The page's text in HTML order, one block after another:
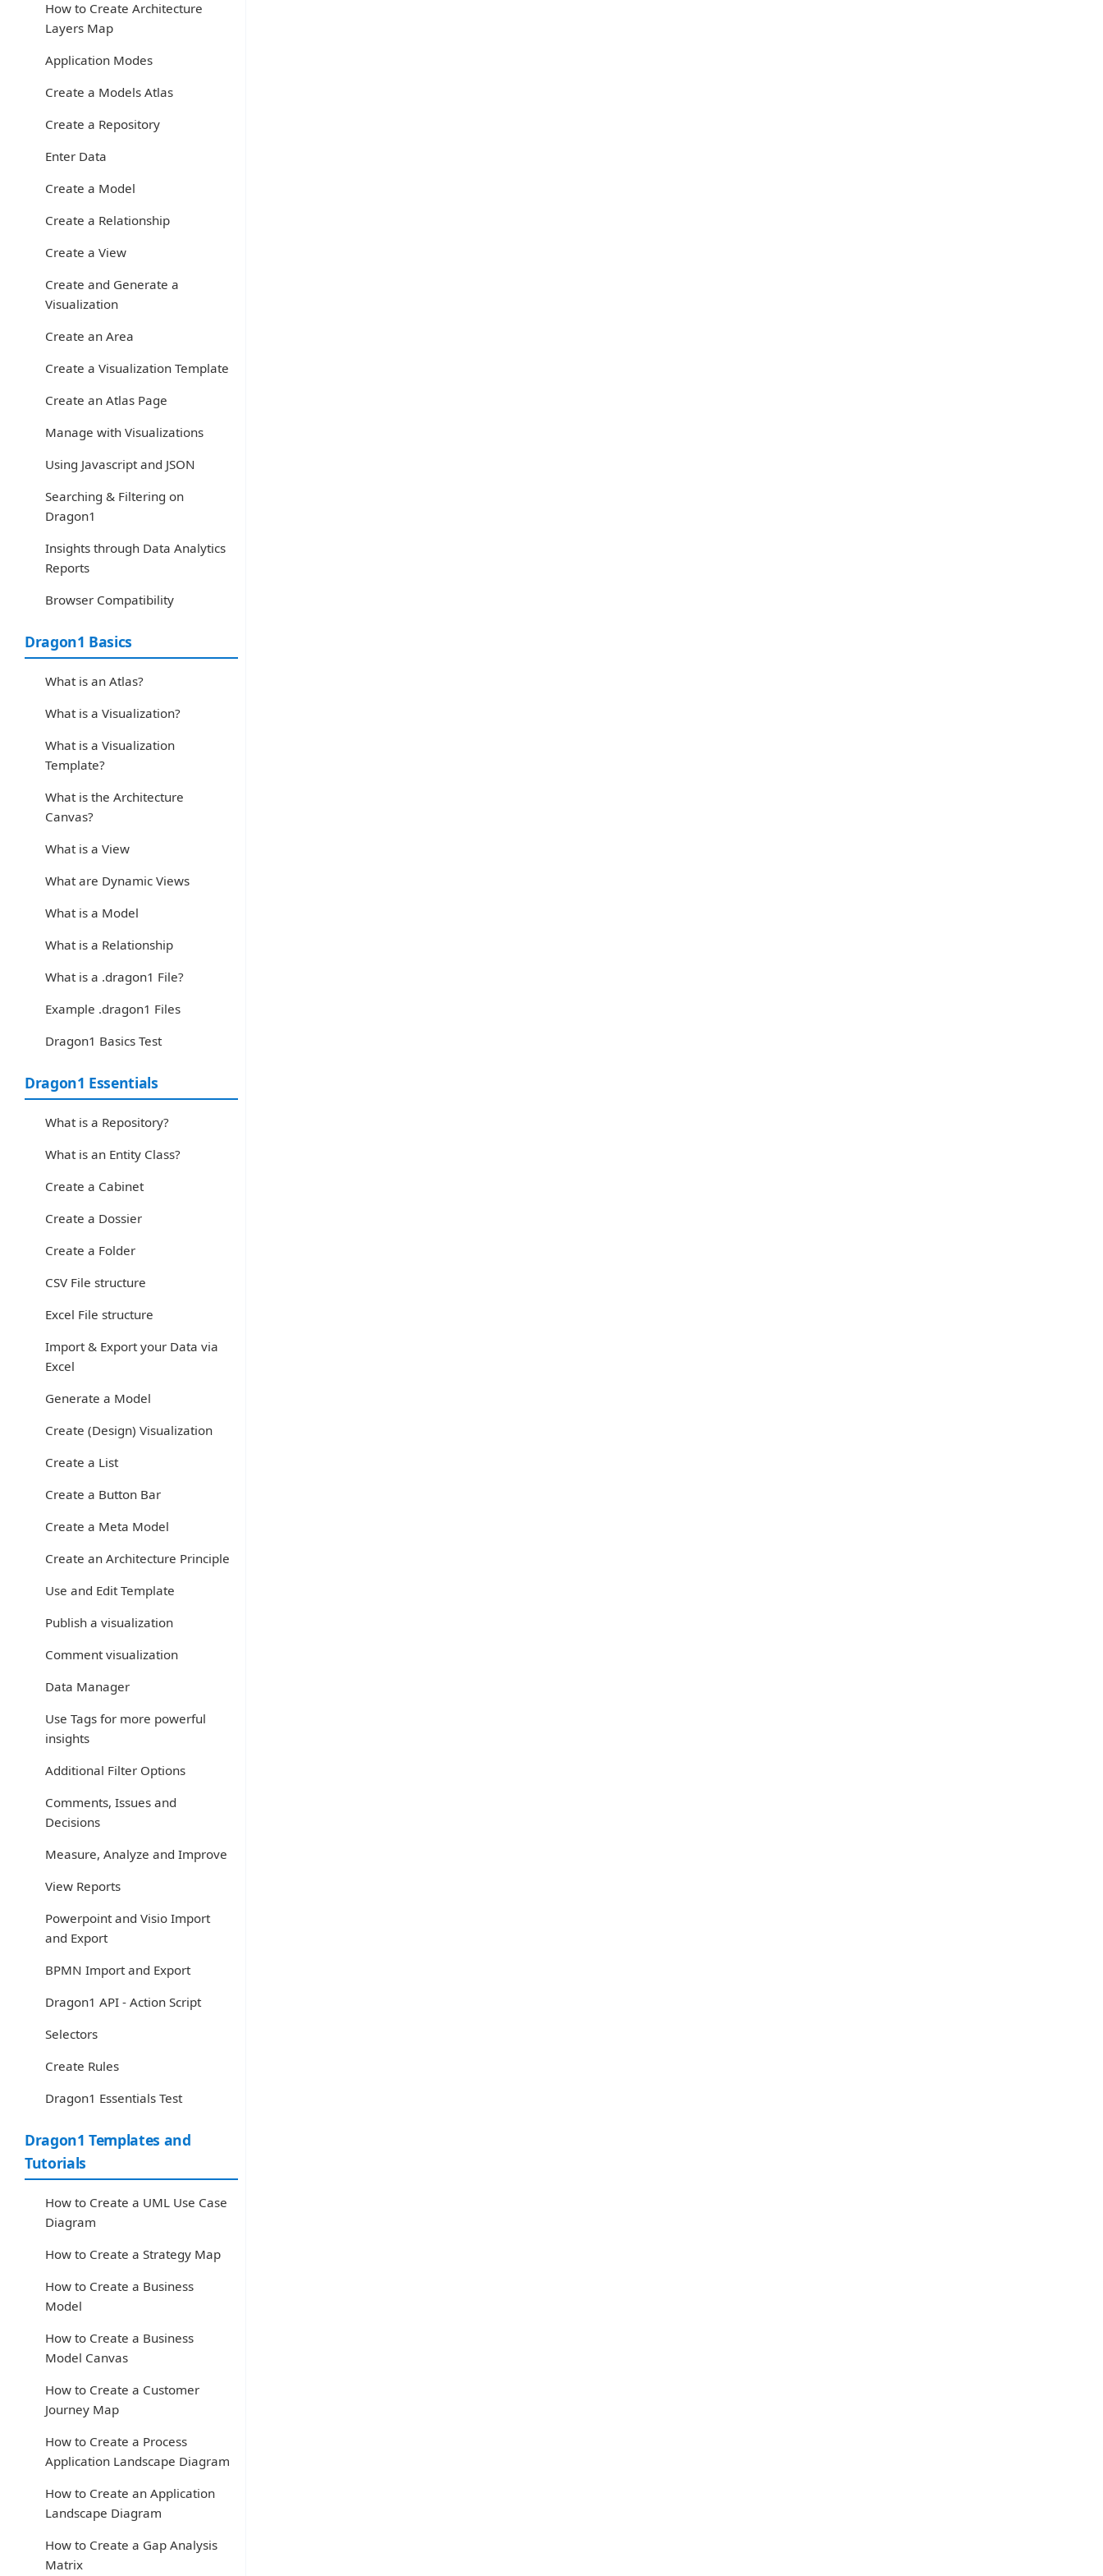
How to Create Architecture
Layers Map
Application Modes
Create a Models Atlas
Create a Repository
Enter Data
Create a Model
Create a Relationship
Create a View
Create and Generate a
Visualization
Create an Area
Create a Visualization Template
Create an Atlas Page
Manage with Visualizations
Using Javascript and JSON
Searching & Filtering on
Dragon1
Insights through Data Analytics
Reports
Browser Compatibility
Dragon1 Basics
What is an Atlas?
What is a Visualization?
What is a Visualization
Template?
What is the Architecture
Canvas?
What is a View
What are Dynamic Views
What is a Model
What is a Relationship
What is a .dragon1 File?
Example .dragon1 Files
Dragon1 Basics Test
Dragon1 Essentials
What is a Repository?
What is an Entity Class?
Create a Cabinet
Create a Dossier
Create a Folder
CSV File structure
Excel File structure
Import & Export your Data via
Excel
Generate a Model
Create (Design) Visualization
Create a List
Create a Button Bar
Create a Meta Model
Create an Architecture Principle
Use and Edit Template
Publish a visualization
Comment visualization
Data Manager
Use Tags for more powerful
insights
Additional Filter Options
Comments, Issues and
Decisions
Measure, Analyze and Improve
View Reports
Powerpoint and Visio Import
and Export
BPMN Import and Export
Dragon1 API - Action Script
Selectors
Create Rules
Dragon1 Essentials Test
Dragon1 Templates and
Tutorials
How to Create a UML Use Case
Diagram
How to Create a Strategy Map
How to Create a Business
Model
How to Create a Business
Model Canvas
How to Create a Customer
Journey Map
How to Create a Process
Application Landscape Diagram
How to Create an Application
Landscape Diagram
How to Create a Gap Analysis
Matrix